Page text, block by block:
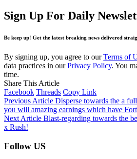
Sign Up For Daily
Be keep up! Get the latest breaking news delivered
By signing up, you agree to ourTerms of
data practices in ourPrivacy Policy. You
time.
Share This Article
Facebook Threads Copy Link
Previous Article Disperse towards the a
you will amazing earnings which have
Next Article Blast-regarding towards the
x Rush!
Follow US